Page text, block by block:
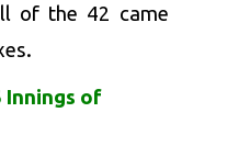
of the 42 came
Innings of